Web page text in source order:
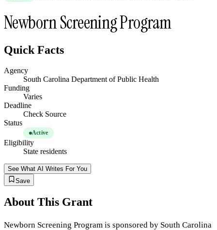
Newborn Screening Program
Quick Facts
Agency
South Carolina Department of Public Health
Funding
Varies
Deadline
Check Source
Status
Active
Eligibility
State residents
See What AI Writes For You
Save
About This Grant
Newborn Screening Program is sponsored by South Carolina